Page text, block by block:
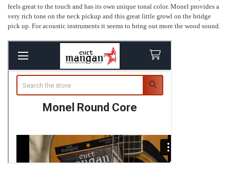
feels great to the touch and has its own unique tonal color. Monel provides a
very rich tone on the neck pickup and this great little growl on the bridge
pick up. For acoustic instruments it seems to bring out more the wood sound.